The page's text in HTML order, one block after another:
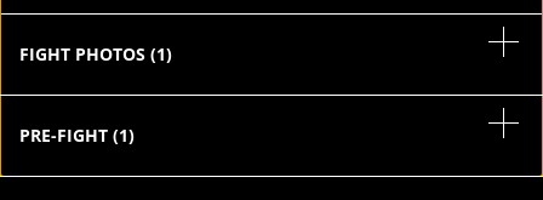
FIGHT PHOTOS (1)
PRE-FIGHT (1)